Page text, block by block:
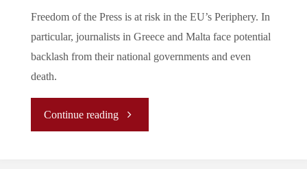
Freedom of the Press is at risk in the EU’s Periphery. In
particular, journalists in Greece and Malta face potential
backlash from their national governments and even
death.
Continue reading"Let’s